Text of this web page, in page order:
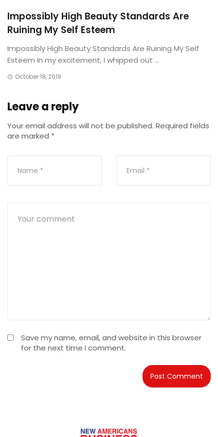
Impossibly High Beauty Standards Are
Ruining My Self Esteem
Impossibly High Beauty Standards Are Ruining My Self
Esteem In my excitement, I whipped out ...
October 18, 2019
Leave a reply
Your email address will not be published. Required fields
are marked *
Save my name, email, and website in this browser
for the next time I comment.